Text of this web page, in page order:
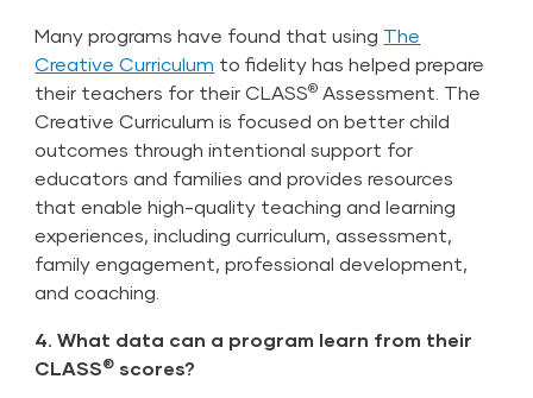
Many programs have found that using The
Creative Curriculum to fidelity has helped prepare
their teachers for their CLASS® Assessment. The
Creative Curriculum is focused on better child
outcomes through intentional support for
educators and families and provides resources
that enable high-quality teaching and learning
experiences, including curriculum, assessment,
family engagement, professional development,
and coaching.
4. What data can a program learn from their
CLASS® scores?